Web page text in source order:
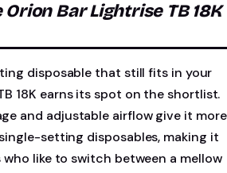
Bar Lightrise TB 18K
disposable that still fits in your
18K earns its spot on the shortlist.
and adjustable airflow give it more
setting disposables, making it
like to switch between a mellow